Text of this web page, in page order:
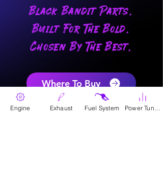
Black Bandit Parts.
Built For The Bold.
Chosen By The Best.
Where To Buy
Engine Exhaust Fuel System